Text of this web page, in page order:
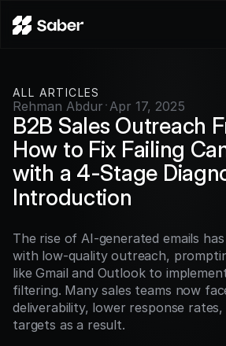
Docs
Careers
Pricing
Log in
Try for free
ALL ARTICLES
Rehman Abdur ·Apr 17, 2025
B2B Sales Outreach
How to Fix Failing
with a 4-Stage
Introduction
The rise of AI-generated emails
with low-quality outreach,
like Gmail and Outlook to
filtering. Many sales teams now
deliverability, lower response rates,
targets as a result.